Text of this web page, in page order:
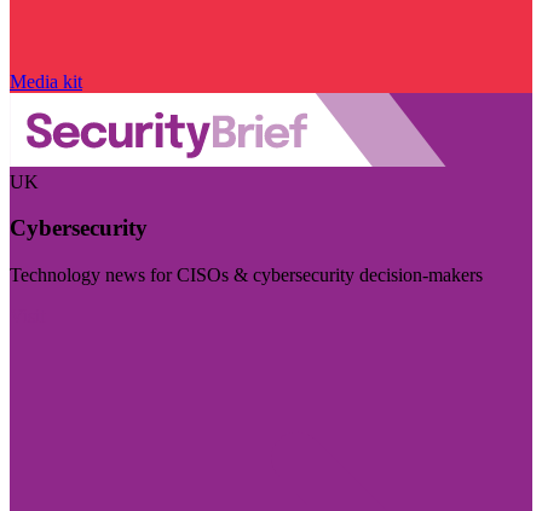
Media kit
UK
Cybersecurity
Technology news for CISOs & cybersecurity decision-makers